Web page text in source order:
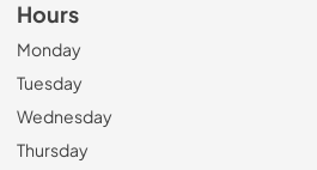
Hours
Monday
Tuesday
Wednesday
Thursday